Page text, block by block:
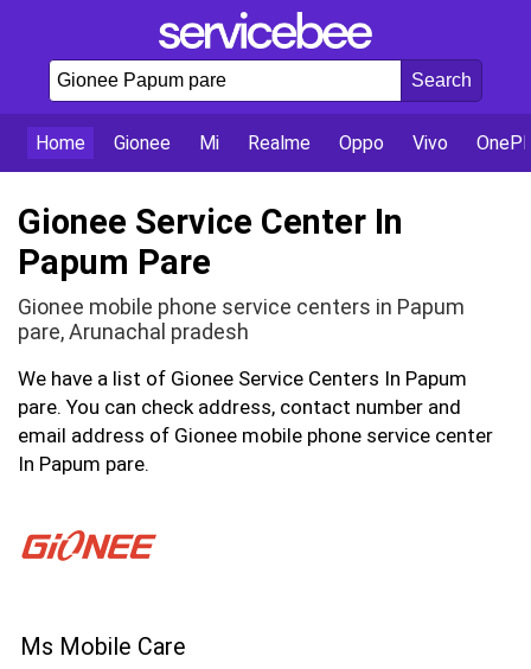
Home Gionee Mi Realme Oppo Vivo
Gionee Service Center In
Papum Pare
Gionee mobile phone service centers in Papum
pare, Arunachal pradesh
We have a list of Gionee Service Centers In Papum
pare. You can check address, contact number and
email address of Gionee mobile phone service center
In Papum pare.
Ms Mobile Care